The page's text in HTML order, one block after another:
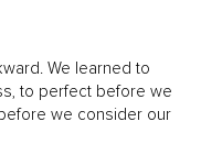
We learned to
to perfect before we
we consider our